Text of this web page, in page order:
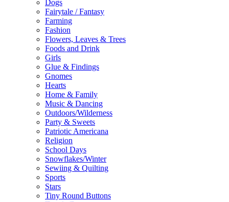
Dogs
Fairytale / Fantasy
Farming
Fashion
Flowers, Leaves & Trees
Foods and Drink
Girls
Glue & Findings
Gnomes
Hearts
Home & Family
Music & Dancing
Outdoors/Wilderness
Party & Sweets
Patriotic Americana
Religion
School Days
Snowflakes/Winter
Sewiing & Quilting
Sports
Stars
Tiny Round Buttons